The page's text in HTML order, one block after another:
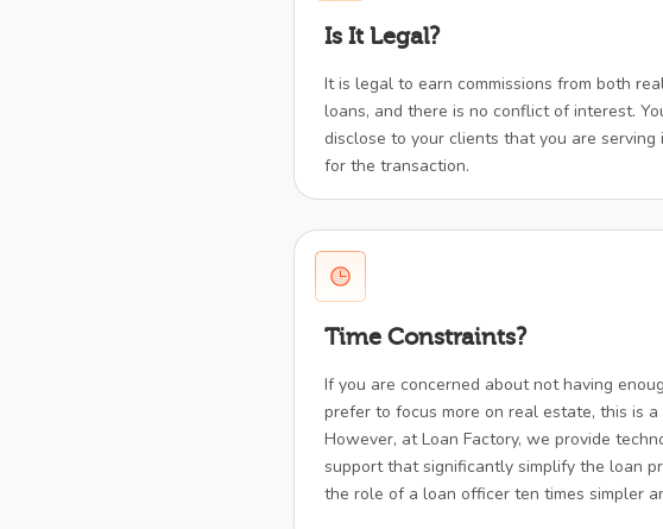
Is It Legal?
It is legal to earn commissions from both
loans, and there is no conflict of interest.
disclose to your clients that you are serving
for the transaction.
Time Constraints?
If you are concerned about not having
prefer to focus more on real estate, this is a
However, at Loan Factory, we provide
support that significantly simplify the loan
the role of a loan officer ten times simpler